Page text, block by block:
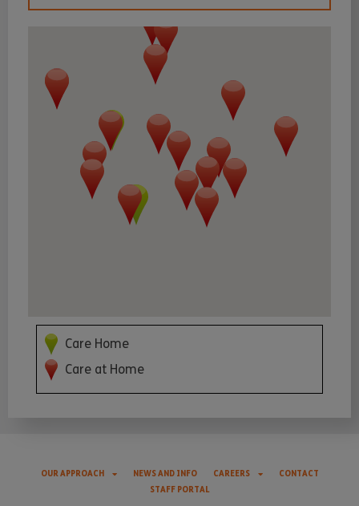
Care Home
Care at Home
OUR APPROACH NEWS AND INFO CAREERS
CONTACT
STAFF PORTAL